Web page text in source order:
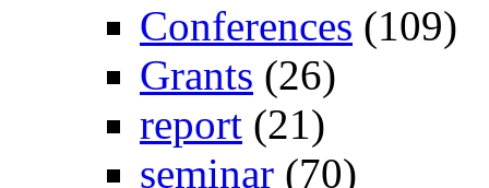
Conferences (109)
Grants (26)
report (21)
seminar (70)